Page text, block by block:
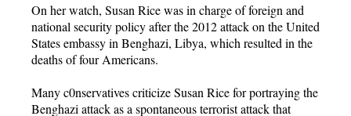
On her watch, Susan Rice was in charge of foreign and
national security policy after the 2012 attack on the United
States embassy in Benghazi, Libya, which resulted in the
deaths of four Americans.
Many c0nservatives criticize Susan Rice for portraying the
Benghazi attack as a spontaneous terrorist attack that